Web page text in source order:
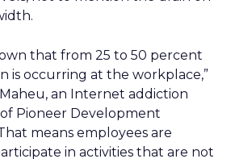
that from 25 to 50 percent
is occurring at the workplace,”
an Internet addiction
Pioneer Development
means employees are
in activities that are not